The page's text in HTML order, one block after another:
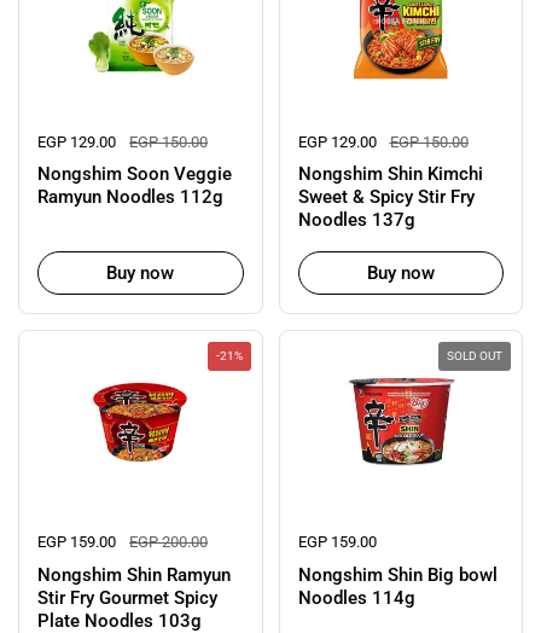
Regular price
EGP 129.00 Sale price
EGP 150.00
Nongshim Soon Veggie
Ramyun Noodles 112g
Buy now
Regular price
EGP 129.00 Sale price
EGP 150.00
Nongshim Shin Kimchi
Sweet & Spicy Stir Fry
Noodles 137g
Buy now
Regular price
EGP 159.00 Sale price
EGP 200.00
Nongshim Shin Ramyun
Stir Fry Gourmet Spicy
Plate Noodles 103g
-21%
Regular price
EGP 159.00
Nongshim Shin Big bowl
Noodles 114g
SOLD OUT